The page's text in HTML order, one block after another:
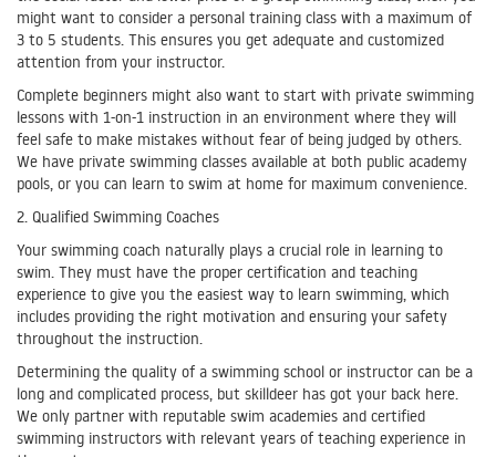
might want to consider a personal training class with a maximum of
3 to 5 students. This ensures you get adequate and customized
attention from your instructor.
Complete beginners might also want to start with private swimming
lessons with 1-on-1 instruction in an environment where they will
feel safe to make mistakes without fear of being judged by others.
We have private swimming classes available at both public academy
pools, or you can learn to swim at home for maximum convenience.
2. Qualified Swimming Coaches
Your swimming coach naturally plays a crucial role in learning to
swim. They must have the proper certification and teaching
experience to give you the easiest way to learn swimming, which
includes providing the right motivation and ensuring your safety
throughout the instruction.
Determining the quality of a swimming school or instructor can be a
long and complicated process, but skilldeer has got your back here.
We only partner with reputable swim academies and certified
swimming instructors with relevant years of teaching experience in